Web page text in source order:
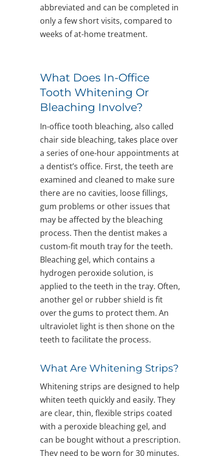
abbreviated and can be completed in
only a few short visits, compared to
weeks of at-home treatment.
What Does In-Office
Tooth Whitening Or
Bleaching Involve?
In-office tooth bleaching, also called
chair side bleaching, takes place over
a series of one-hour appointments at
a dentist’s office. First, the teeth are
examined and cleaned to make sure
there are no cavities, loose fillings,
gum problems or other issues that
may be affected by the bleaching
process. Then the dentist makes a
custom-fit mouth tray for the teeth.
Bleaching gel, which contains a
hydrogen peroxide solution, is
applied to the teeth in the tray. Often,
another gel or rubber shield is fit
over the gums to protect them. An
ultraviolet light is then shone on the
teeth to facilitate the process.
What Are Whitening Strips?
Whitening strips are designed to help
whiten teeth quickly and easily. They
are clear, thin, flexible strips coated
with a peroxide bleaching gel, and
can be bought without a prescription.
They need to be worn for 30 minutes,